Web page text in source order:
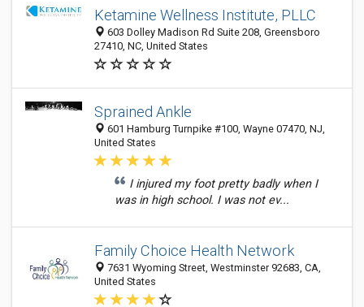
Ketamine Wellness Institute, PLLC
603 Dolley Madison Rd Suite 208, Greensboro
27410, NC, United States
Sprained Ankle
601 Hamburg Turnpike #100, Wayne 07470, NJ,
United States
I injured my foot pretty badly when I
was in high school. I was not ev...
Family Choice Health Network
7631 Wyoming Street, Westminster 92683, CA,
United States